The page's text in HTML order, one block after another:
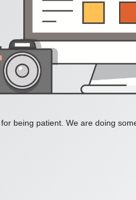
being patient. We are doing